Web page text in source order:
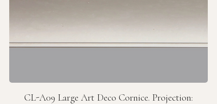
CL-A09 Large Art Deco Cornice. Projection: